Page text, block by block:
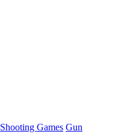
Shooting Games Gun